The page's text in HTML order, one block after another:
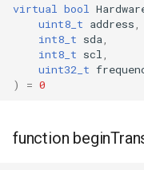
virtual bool
uint8_t address
int8_t sda
int8_t scl
uint32_t
)
= 0
function